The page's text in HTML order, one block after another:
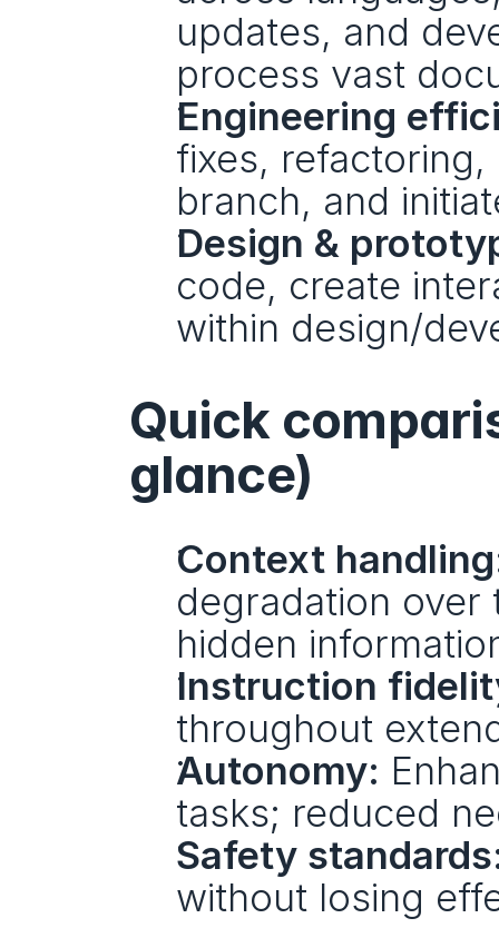
updates, and
process vast
Engineering
fixes,
branch, and
Design &
code, create
within design/
Quick
glance)
Context
degradation over
hidden
Instruction
throughout
Autonomy:
tasks; reduced
Safety
without losing